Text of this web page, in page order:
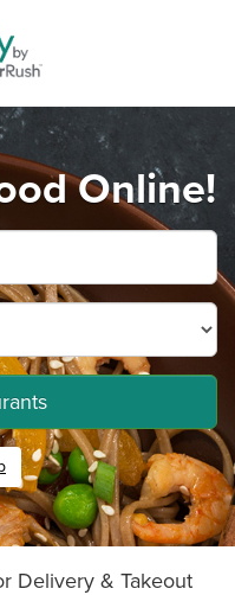
Online!
Delivery & Takeout